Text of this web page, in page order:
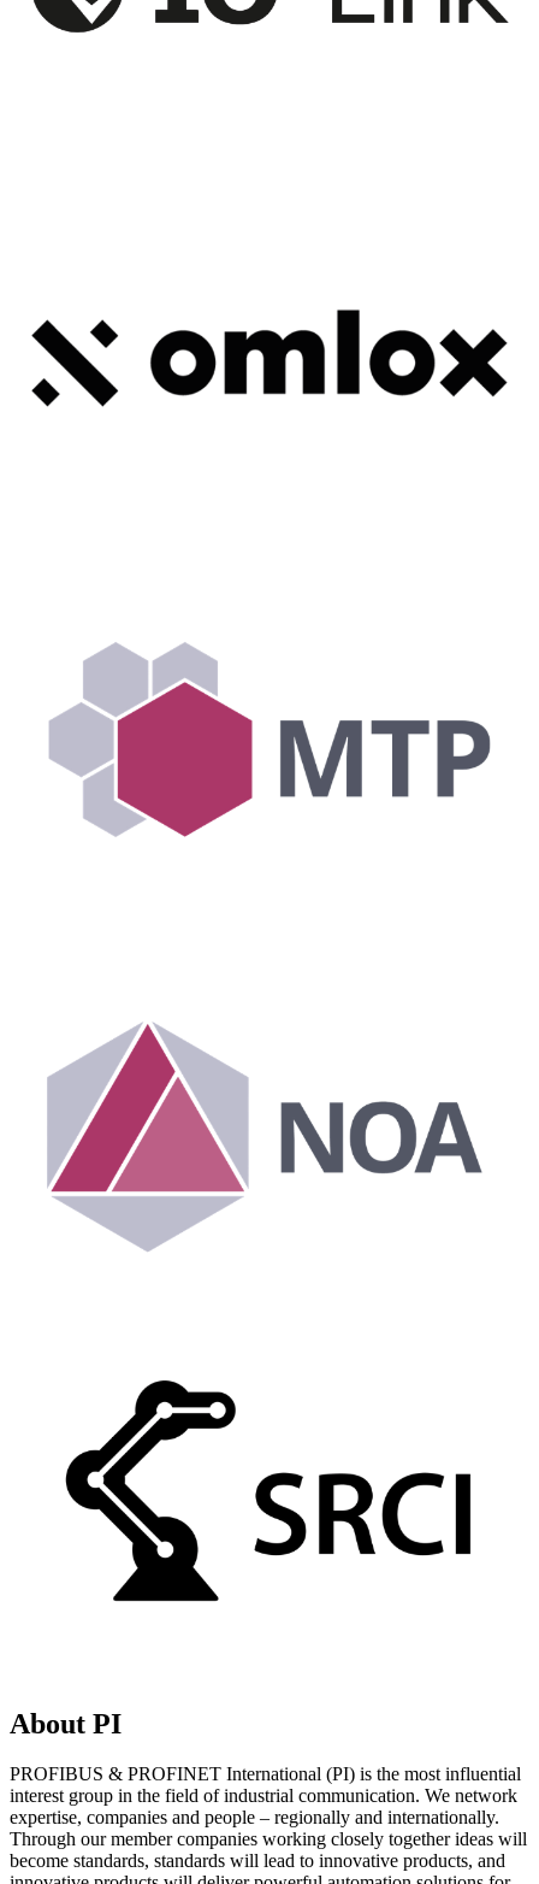
About PI
PROFIBUS & PROFINET International (PI) is the most influential
interest group in the field of industrial communication. We network
expertise, companies and people – regionally and internationally.
Through our member companies working closely together ideas will
become standards, standards will lead to innovative products, and